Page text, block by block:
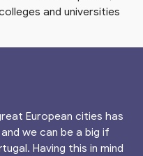
and universities
European cities has
we can be a big if
Having this in mind